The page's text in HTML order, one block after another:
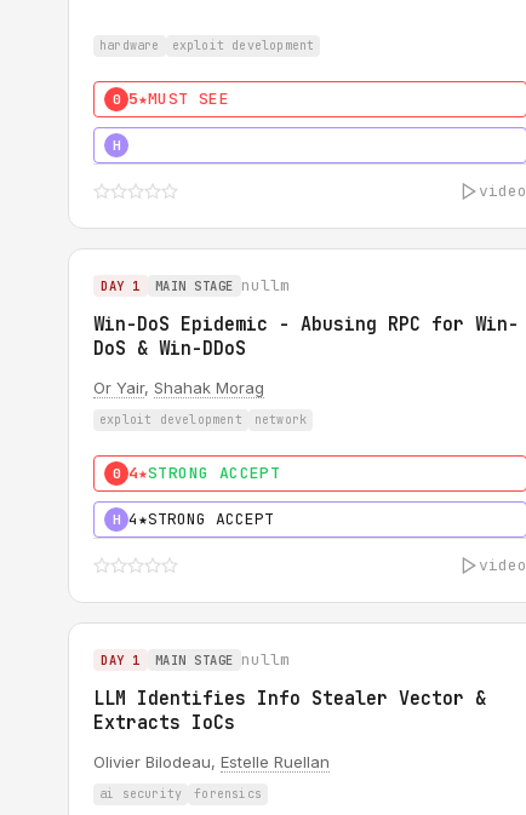
hardware exploit development
0 5★MUST SEE
H
video
DAY 1 MAIN STAGE nullm
Win-DoS Epidemic - Abusing RPC for Win-
DoS & Win-DDoS
Or Yair, Shahak Morag
exploit development network
0 4★STRONG ACCEPT
H 4★STRONG ACCEPT
video
DAY 1 MAIN STAGE nullm
LLM Identifies Info Stealer Vector &
Extracts IoCs
Olivier Bilodeau, Estelle Ruellan
ai security forensics